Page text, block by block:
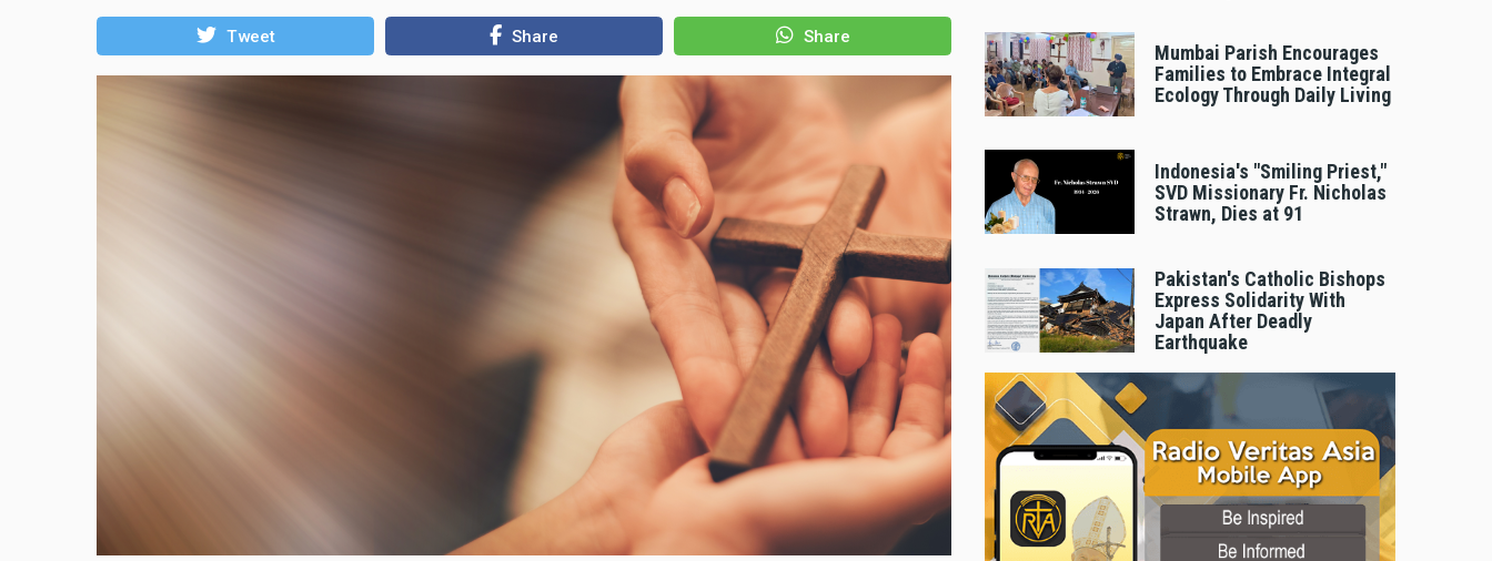
Tweet Share Share
Mumbai Parish Encourages
Families to Embrace Integral
Ecology Through Daily Living
Indonesia's "Smiling Priest,"
SVD Missionary Fr. Nicholas
Strawn, Dies at 91
Pakistan's Catholic Bishops
Express Solidarity With
Japan After Deadly
Earthquake